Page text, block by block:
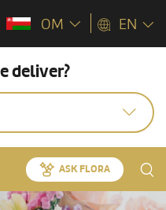
OM EN
deliver?
ASK FLORA